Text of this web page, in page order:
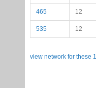
465 12
535 12
view network for these